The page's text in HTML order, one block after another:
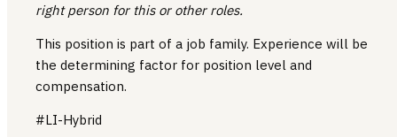
right person for this or other roles.
This position is part of a job family. Experience will be
the determining factor for position level and
compensation.
#LI-Hybrid